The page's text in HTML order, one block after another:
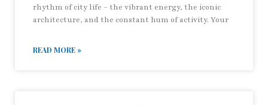
rhythm of city life – the vibrant energy, the iconic
architecture, and the constant hum of activity. Your
READ MORE »